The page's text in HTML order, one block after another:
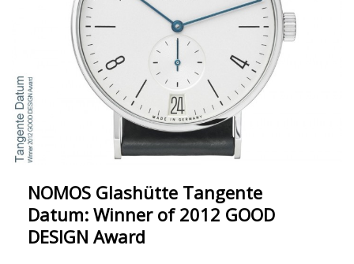
NOMOS Glashütte Tangente
Datum: Winner of 2012 GOOD
DESIGN Award